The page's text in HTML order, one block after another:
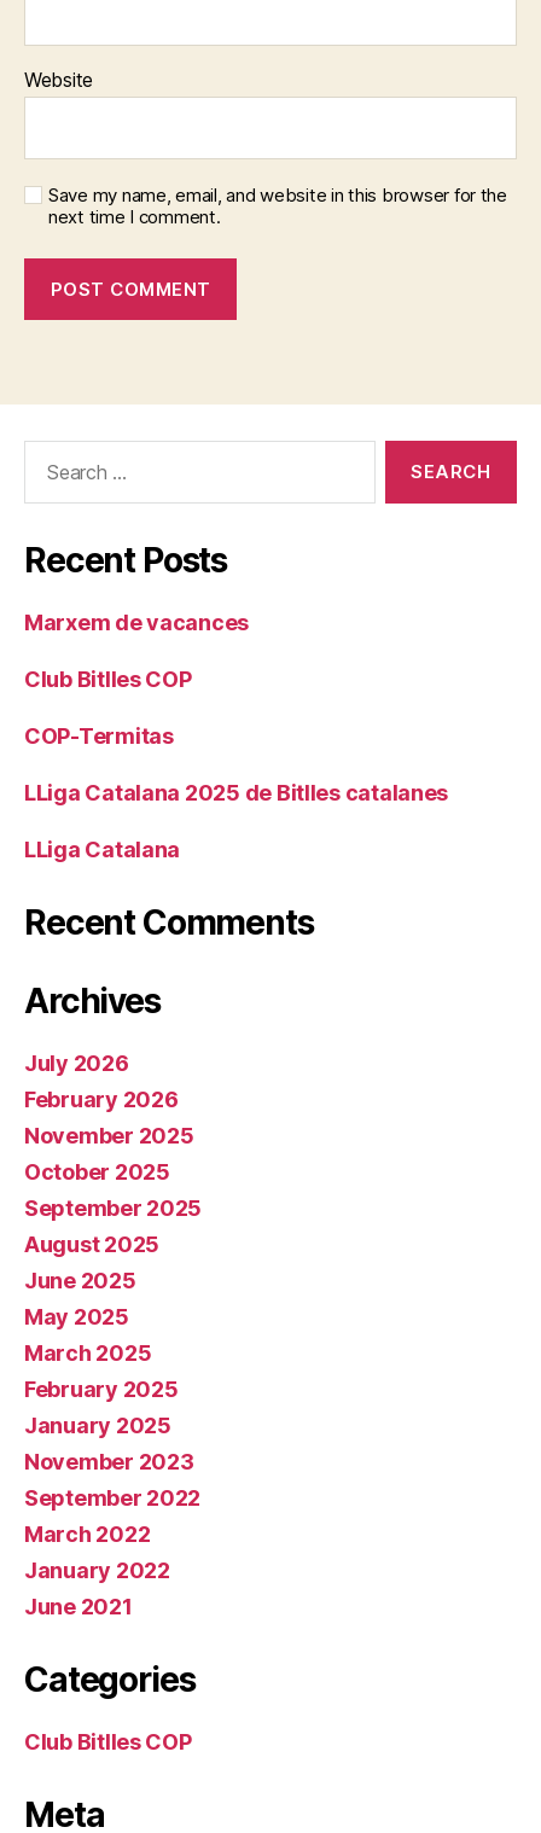
Website
Save my name, email, and website in this browser for the
next time I comment.
Recent Posts
Marxem de vacances
Club Bitlles COP
COP-Termitas
LLiga Catalana 2025 de Bitlles catalanes
LLiga Catalana
Recent Comments
Archives
July 2026
February 2026
November 2025
October 2025
September 2025
August 2025
June 2025
May 2025
March 2025
February 2025
January 2025
November 2023
September 2022
March 2022
January 2022
June 2021
Categories
Club Bitlles COP
Meta